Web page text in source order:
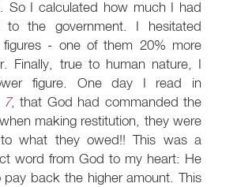
So I calculated how much I had
the government. I hesitated
- one of them 20% more
Finally, true to human nature, I
figure. One day I read in
7, that God had commanded the
making restitution, they were
what they owed!! This was a
word from God to my heart: He
back the higher amount. This